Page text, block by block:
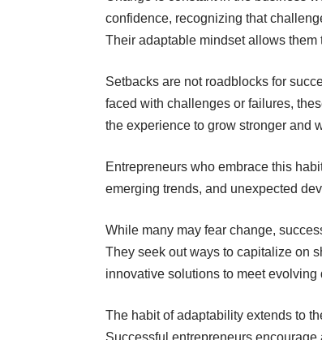
confidence, recognizing that
Their adaptable mindset allows
Setbacks are not roadblocks for
faced with challenges or failures,
the experience to grow stronger and
Entrepreneurs who embrace this
emerging trends, and unexpected
While many may fear change,
They seek out ways to capitalize on
innovative solutions to meet evolving
The habit of adaptability extends to
Successful entrepreneurs